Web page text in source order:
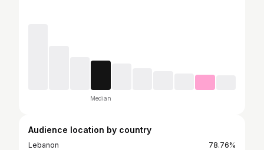
Median
Audience location by country
Lebanon
78.76%